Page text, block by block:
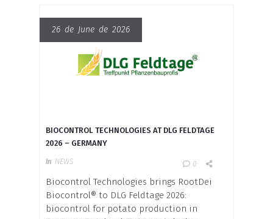
26 de June de 2026
BIOCONTROL TECHNOLOGIES AT DLG FELDTAGE
2026 – GERMANY
In NEWS 0
Biocontrol Technologies brings RootDei
Biocontrol® to DLG Feldtage 2026:
biocontrol for potato production in